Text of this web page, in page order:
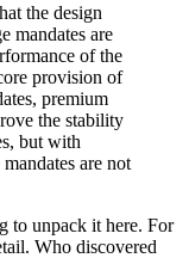
the design
mandates are
of the
provision of
premium
the stability
but with
are not
to unpack it here. For
Who discovered